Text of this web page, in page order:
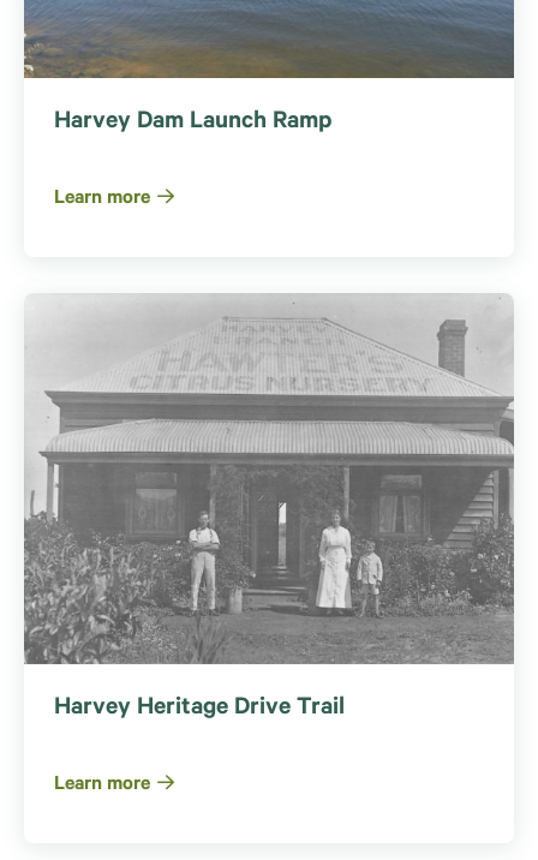
Harvey Dam Launch Ramp
Learn more
Harvey Heritage Drive Trail
Learn more